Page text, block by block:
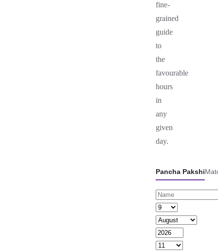
fine-
grained
guide
to
the
favourable
hours
in
any
given
day.
Pancha Pakshi